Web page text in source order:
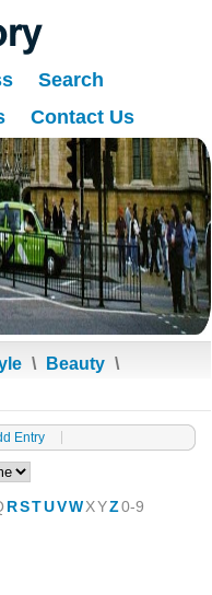
Search
Contact Us
\ Beauty \
Entry
RSTUVW XYZ0-9